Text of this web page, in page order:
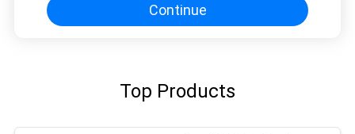
Continue
Top Products